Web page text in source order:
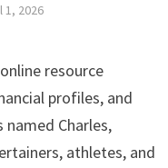
1, 2026
resource
profiles, and
Charles,
athletes, and